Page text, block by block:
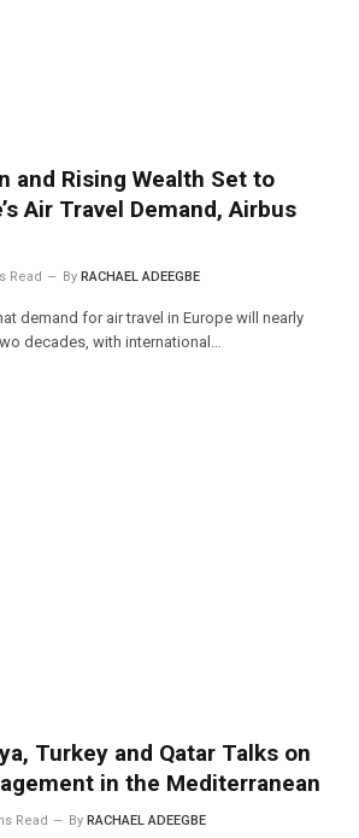
and Rising Wealth Set to
Air Travel Demand, Airbus
Read By RACHAEL ADEEGBE
demand for air travel in Europe will nearly
decades, with international…
Turkey and Qatar Talks on
in the Mediterranean
Read By RACHAEL ADEEGBE